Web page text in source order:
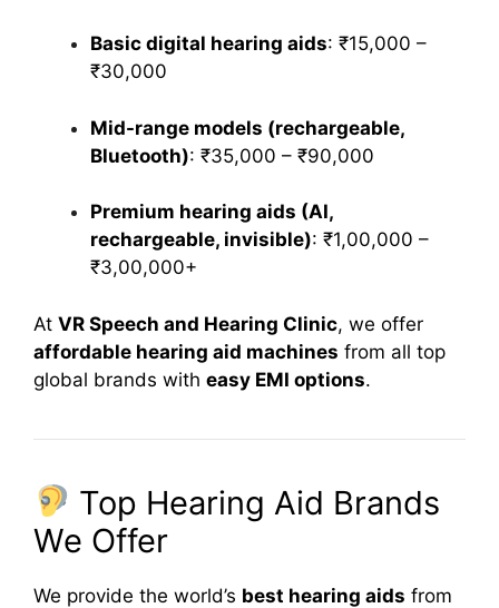
Basic digital hearing aids: ₹15,000 –
₹30,000
Mid-range models (rechargeable,
Bluetooth): ₹35,000 – ₹90,000
Premium hearing aids (AI,
rechargeable, invisible): ₹1,00,000 –
₹3,00,000+
At VR Speech and Hearing Clinic, we offer
affordable hearing aid machines from all top
global brands with easy EMI options.
Top Hearing Aid Brands
We Offer
We provide the world’s best hearing aids from